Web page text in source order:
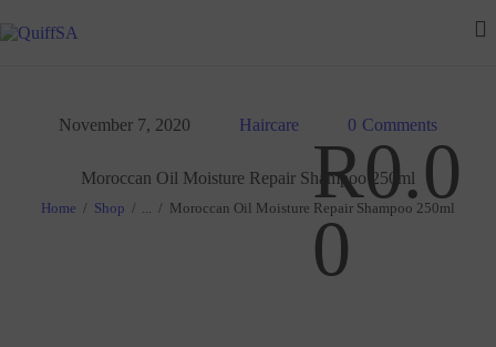
November 7, 2020 Haircare 0 Comments
Moroccan Oil Moisture Repair Shampoo 250ml
Home Shop Moroccan Oil Moisture Repair Shampoo 250ml
HOME
OUR SERVICES R0.0
0